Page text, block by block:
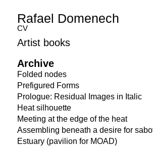
Rafael Domenech
CV
Artist books
Archive
Folded nodes
Prefigured Forms
Prologue: Residual Images in Italic
Heat silhouette
Meeting at the edge of the heat
Assembling beneath a desire for
Estuary (pavilion for MOAD)